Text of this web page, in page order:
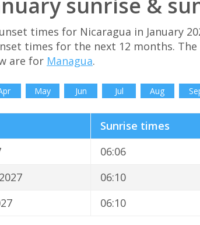
times for Nicaragua in January
times for the next 12 months.
are for Managua.
May Jun Jul Aug
Sunrise times
06:06
06:10
06:10